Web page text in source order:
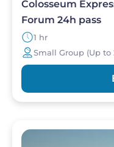
Colosseum
Forum 24h pass
1 hr
Small Group (Up to
Image